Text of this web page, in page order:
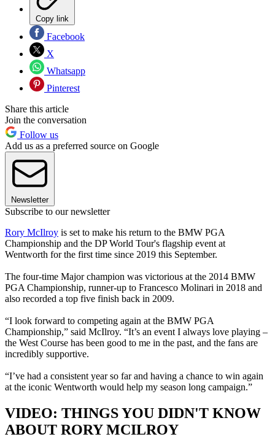
Copy link
Facebook
X
Whatsapp
Pinterest
Share this article
Join the conversation
Follow us
Add us as a preferred source on Google
Newsletter
Subscribe to our newsletter
Rory McIlroy is set to make his return to the BMW PGA
Championship and the DP World Tour's flagship event at
Wentworth for the first time since 2019 this September.
The four-time Major champion was victorious at the 2014 BMW
PGA Championship, runner-up to Francesco Molinari in 2018 and
also recorded a top five finish back in 2009.
“I look forward to competing again at the BMW PGA
Championship,” said McIlroy. “It’s an event I always love playing –
the West Course has been good to me in the past, and the fans are
incredibly supportive.
“I’ve had a consistent year so far and having a chance to win again
at the iconic Wentworth would help my season long campaign.”
VIDEO: THINGS YOU DIDN'T KNOW
ABOUT RORY MCILROY